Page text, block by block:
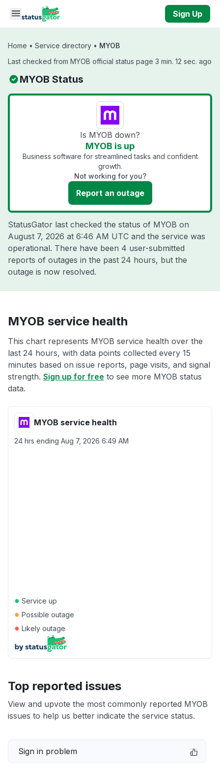
Skip to main content
Sign Up
Home • Service directory • MYOB
Last checked from MYOB official status page 3 min. 12 sec. ago
MYOB Status
Is MYOB down?
MYOB is up
Business software for streamlined tasks and confident
growth.
Not working for you?
Report an outage
StatusGator last checked the status of MYOB on
August 7, 2026 at 6:46 AM UTC and the service was
operational. There have been 4 user-submitted
reports of outages in the past 24 hours, but the
outage is now resolved.
MYOB service health
This chart represents MYOB service health over the
last 24 hours, with data points collected every 15
minutes based on issue reports, page visits, and signal
strength. Sign up for free to see more MYOB status
data.
MYOB service health
24 hrs ending Aug 7, 2026 6:49 AM
● Service up
● Possible outage
● Likely outage
Top reported issues
View and upvote the most commonly reported MYOB
issues to help us better indicate the service status.
Sign in problem